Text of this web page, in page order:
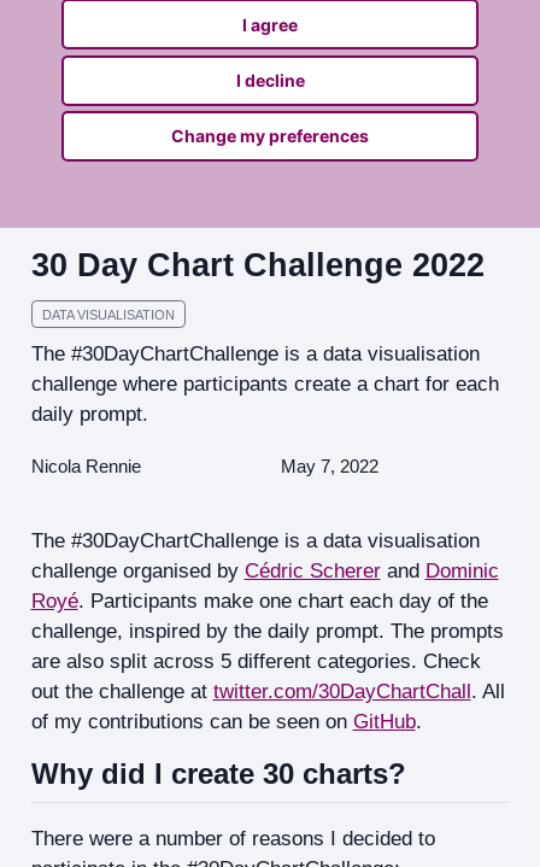
I agree
I decline
Change my preferences
30 Day Chart Challenge 2022
DATA VISUALISATION
The #30DayChartChallenge is a data visualisation
challenge where participants create a chart for each
daily prompt.
Nicola Rennie May 7, 2022
The #30DayChartChallenge is a data visualisation
challenge organised by Cédric Schererand Dominic
Royé. Participants make one chart each day of the
challenge, inspired by the daily prompt. The prompts
are also split across 5 different categories. Check
out the challenge at twitter.com/30DayChartChall . All
of my contributions can be seen on GitHub.
Why did I create 30 charts?
There were a number of reasons I decided to